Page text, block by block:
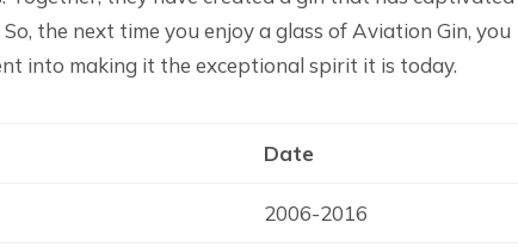
the next time you enjoy a glass of Aviation Gin, you
into making it the exceptional spirit it is today.
Date
2006-2016